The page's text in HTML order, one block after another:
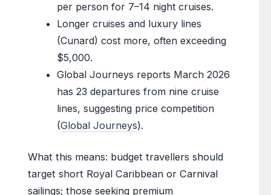
per person for 7–14 night cruises.
Longer cruises and luxury lines
(Cunard) cost more, often exceeding
$5,000.
Global Journeys reports March 2026
has 23 departures from nine cruise
lines, suggesting price competition
(Global Journeys).
What this means: budget travellers should
target short Royal Caribbean or Carnival
sailings; those seeking premium